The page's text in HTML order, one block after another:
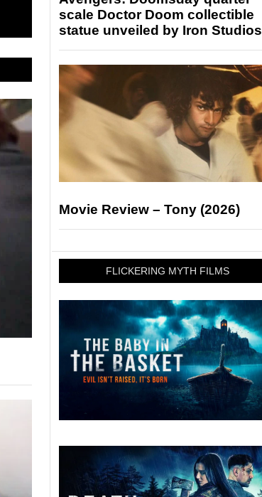
scale Doctor Doom collectible
statue unveiled by Iron Studios
Movie Review – Tony (2026)
FLICKERING MYTH FILMS